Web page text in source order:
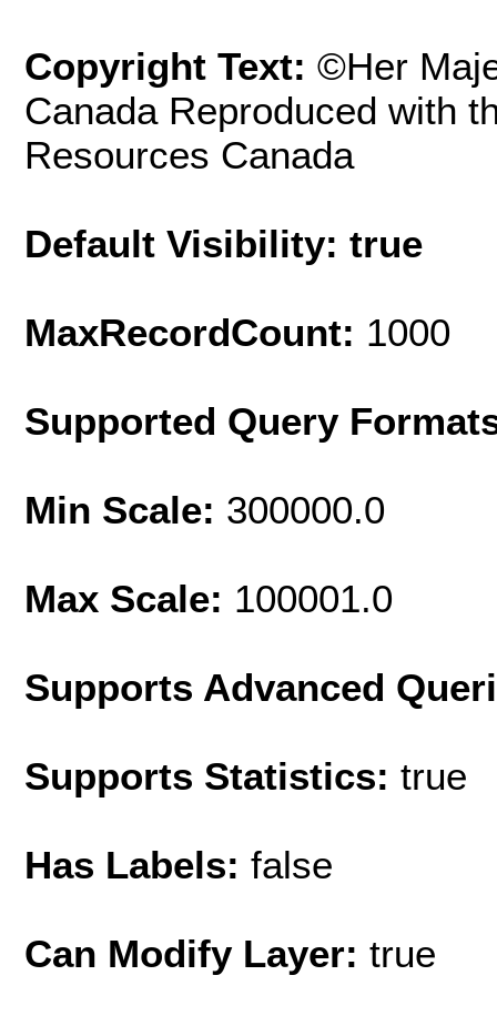
Copyright Text: ©Her
Canada Reproduced with
Resources Canada
Default Visibility: true
MaxRecordCount: 1000
Supported Query
Min Scale: 300000.0
Max Scale: 100001.0
Supports Advanced
Supports Statistics: true
Has Labels: false
Can Modify Layer: true